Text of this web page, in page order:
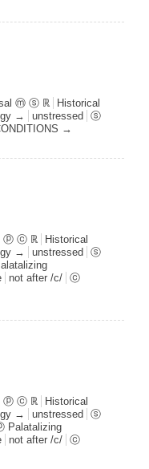
ⓜ ⓢ ℝ
Historical
→ unstressed
ⓢ
→
ⓟ ⓒ ℝ
Historical
→ unstressed
ⓢ
not after /c/
ⓒ
ⓟ ⓒ ℝ
Historical
→ unstressed
ⓢ
Palatalizing
not after /c/
ⓒ